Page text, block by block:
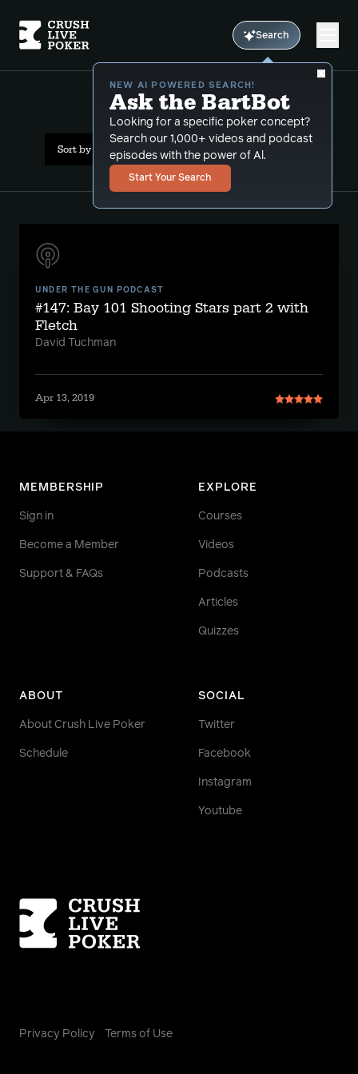
Search
NEW AI POWERED SEARCH!
Ask the BartBot
Looking for a specific poker concept?
Search our 1,000+ videos and podcast
episodes with the power of Al.
Start Your Search
All Results: gpi awards
Sort by Date (newest first)
UNDER THE GUN PODCAST
#147: Bay 101 Shooting Stars part 2 with
Fletch
David Tuchman
Apr 13, 2019
MEMBERSHIP
Sign in
Become a Member
Support & FAQs
EXPLORE
Courses
Videos
Podcasts
Articles
Quizzes
ABOUT
About Crush Live Poker
Schedule
SOCIAL
Twitter
Facebook
Instagram
Youtube
Homepage
Privacy Policy Terms of Use